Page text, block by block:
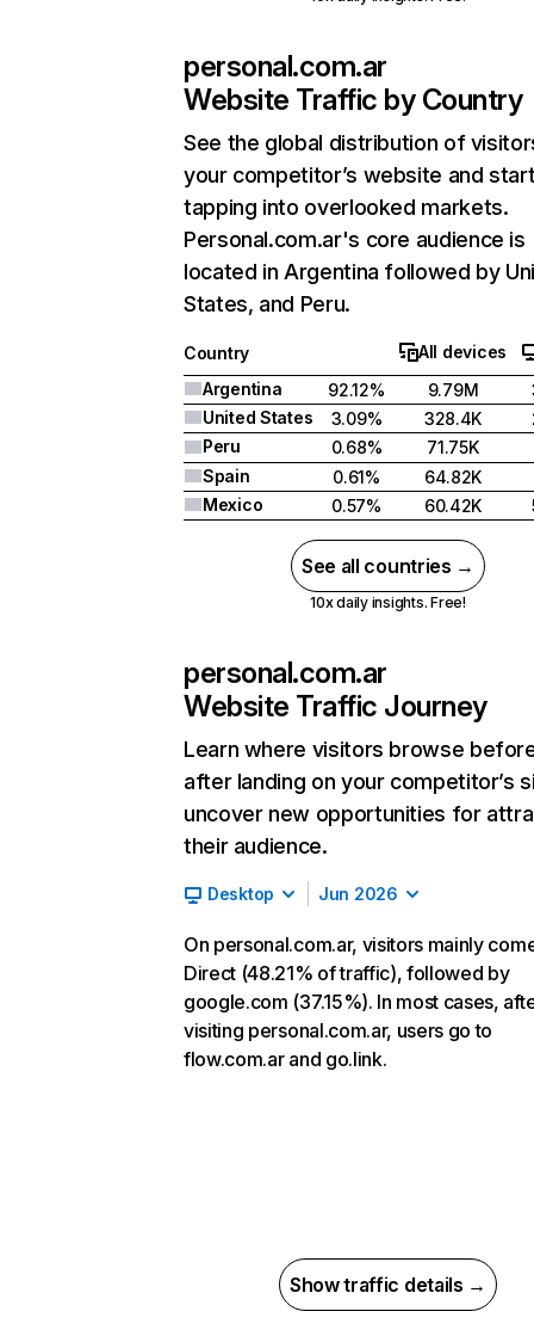
personal.com.ar
Website Traffic by Country
See the global distribution of
your competitor’s website and
tapping into overlooked markets.
Personal.com.ar's core audience is
located in Argentina followed by
States, and Peru.
Country
All devices
Argentina
92.12% 9.79M
United States
3.09% 328.4K
Peru
0.68%
71.75K
Spain
0.61%
64.82K
Mexico
0.57% 60.42K
See all countries →
10x daily insights. Free!
personal.com.ar
Website Traffic Journey
Learn where visitors browse
after landing on your competitor’s
uncover new opportunities for
their audience.
Desktop Jun 2026
On personal.com.ar, visitors mainly
Direct (48.21% of traffic), followed by
google.com (37.15%). In most cases,
visiting personal.com.ar, users go to
flow.com.ar and go.link.
Show traffic details →